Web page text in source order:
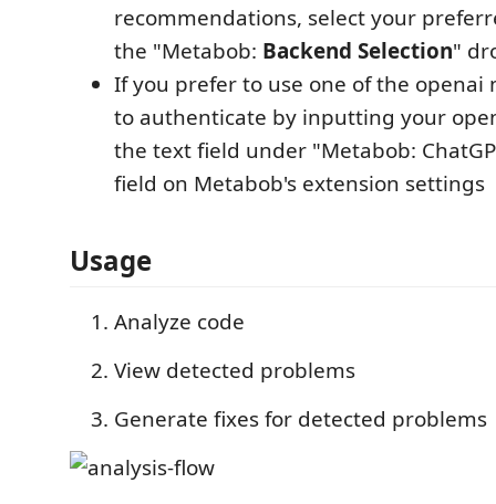
recommendations, select your
the "Metabob: Backend Selection"
If you prefer to use one of the openai
to authenticate by inputting your
the text field under "Metabob:
field on Metabob's extension settings
Usage​
Analyze code
View detected problems
Generate fixes for detected problems